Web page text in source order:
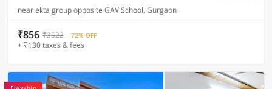
near ekta group opposite GAV School, Gurgaon
₹856 ₹3522 72% OFF
+ ₹130 taxes & fees